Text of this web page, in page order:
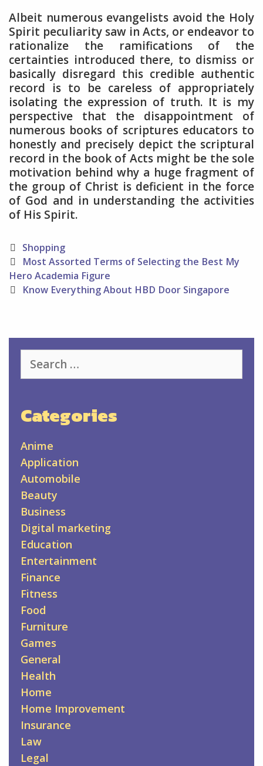
Albeit numerous evangelists avoid the Holy
Spirit peculiarity saw in Acts, or endeavor to
rationalize the ramifications of the
certainties introduced there, to dismiss or
basically disregard this credible authentic
record is to be careless of appropriately
isolating the expression of truth. It is my
perspective that the disappointment of
numerous books of scriptures educators to
honestly and precisely depict the scriptural
record in the book of Acts might be the sole
motivation behind why a huge fragment of
the group of Christ is deficient in the force
of God and in understanding the activities
of His Spirit.
Categories
Shopping
Post
navigation
Most Assorted Terms of Selecting the Best My
Hero Academia Figure
Know Everything About HBD Door Singapore
for:
Categories
Anime
Application
Automobile
Beauty
Business
Digital marketing
Education
Entertainment
Finance
Fitness
Food
Furniture
Games
General
Health
Home
Home Improvement
Insurance
Law
Legal